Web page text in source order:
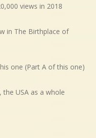
views in 2018
in The Birthplace of
one (Part A of this one)
USA as a whole